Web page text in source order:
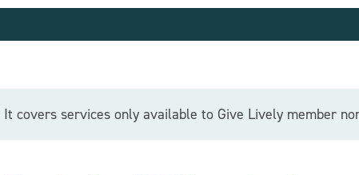
It covers services only available to Give Lively member